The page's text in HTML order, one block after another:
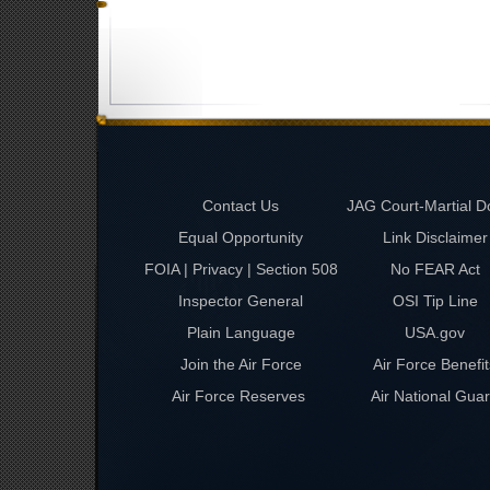
Contact Us
JAG Court-Martial
Equal Opportunity
Link Disclaimer
FOIA | Privacy | Section 508
No FEAR Act
Inspector General
OSI Tip Line
Plain Language
USA.gov
Join the Air Force
Air Force
Air Force Reserves
Air National